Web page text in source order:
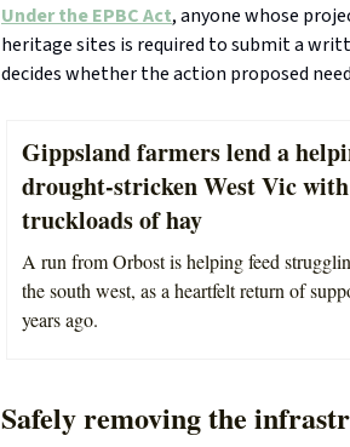
Under the EPBC Act, anyone whose
heritage sites is required to submit a
decides whether the action proposed
Gippsland farmers lend a
drought-stricken West Vic
truckloads of hay
A run from Orbost is helping feed
the south west, as a heartfelt return of
years ago.
Safely removing the